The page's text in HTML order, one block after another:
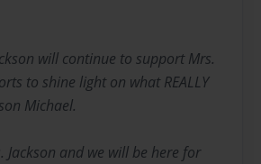
will continue to support Mrs.
to shine light on what REALLY
Michael.
Jackson and we will be here for